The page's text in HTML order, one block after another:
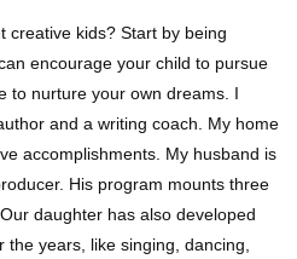
creative kids? Start by being
encourage your child to pursue
to nurture your own dreams. I
and a writing coach. My home
accomplishments. My husband is
His program mounts three
daughter has also developed
years, like singing, dancing,